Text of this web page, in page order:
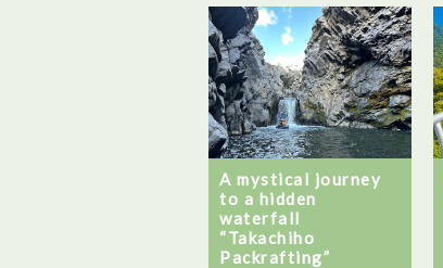
A mystical journey
to a hidden
waterfall
“Takachiho
Packrafting”